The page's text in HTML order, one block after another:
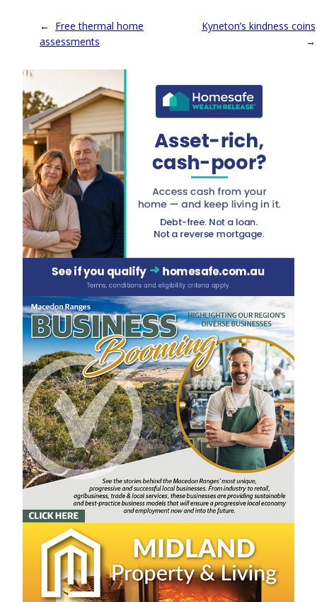
← Free thermal home
assessments
Kyneton’s kindness coins
→